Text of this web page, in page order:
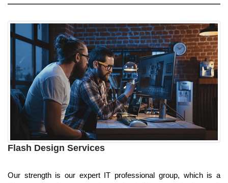
Flash Design Services
Our strength is our expert IT professional group, which is a